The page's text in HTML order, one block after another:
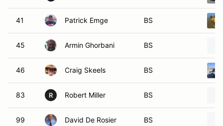
41 Patrick Emge BS
45 Armin Ghorbani BS
46 Craig Skeels BS
83 R Robert Miller BS
99 David De Rosier BS